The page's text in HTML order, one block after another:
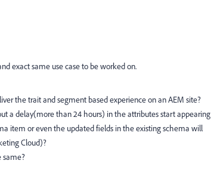
exact same use case to be worked on.
the trait and segment based experience on an AEM site?
a delay(more than 24 hours) in the attributes start appearing
item or even the updated fields in the existing schema will
Cloud)?
same?